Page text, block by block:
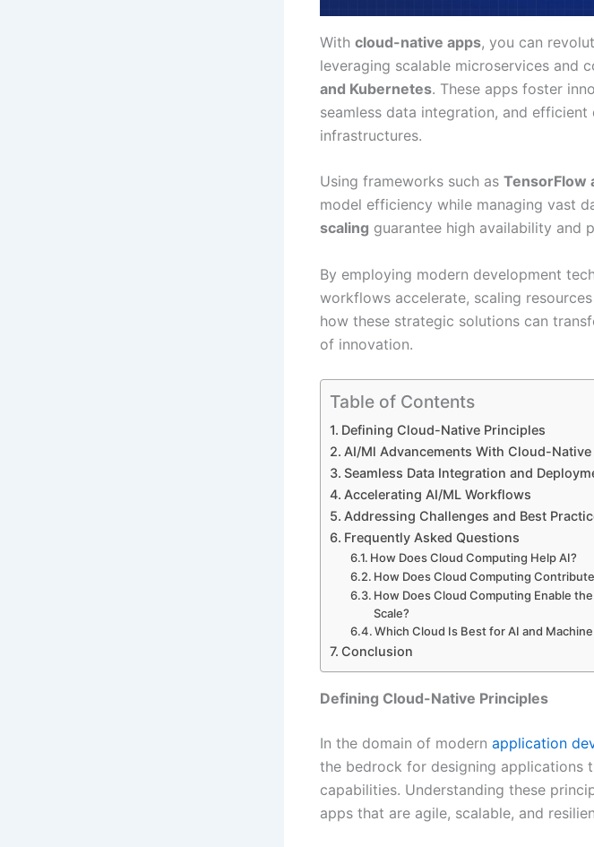
With cloud-native apps, you can
leveraging scalable microservices and
and Kubernetes. These apps foster
seamless data integration, and
infrastructures.
Using frameworks such as TensorFlow
model efficiency while managing vast
scaling guarantee high availability and
By employing modern development
workflows accelerate, scaling
how these strategic solutions can
of innovation.
Table of Contents
Defining Cloud-Native Principles
AI/Ml Advancements With Cloud-Native
Seamless Data Integration and
Accelerating AI/ML Workflows
Addressing Challenges and Best
Frequently Asked Questions
How Does Cloud Computing Help AI?
How Does Cloud Computing
How Does Cloud Computing Enable
Scale?
Which Cloud Is Best for AI and
Conclusion
Defining Cloud-Native Principles
In the domain of modern application
the bedrock for designing applications
capabilities. Understanding these
apps that are agile, scalable, and